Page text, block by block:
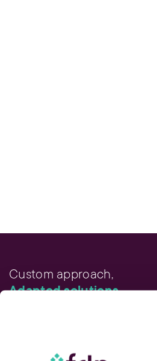
Custom approach,
Adapted solutions.